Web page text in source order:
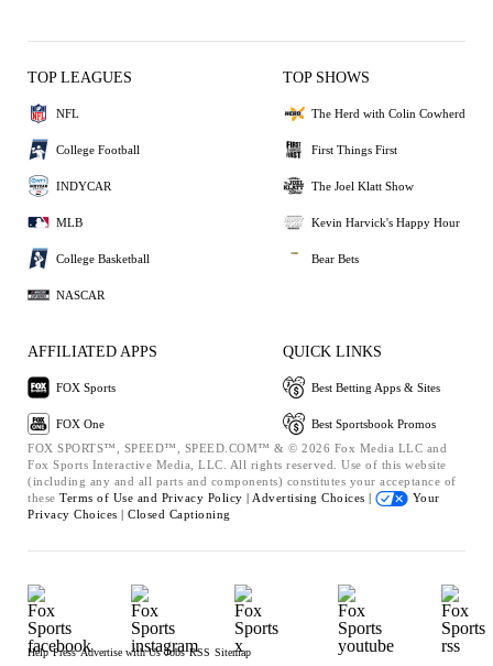
TOP LEAGUES
NFL
College Football
INDYCAR
MLB
College Basketball
NASCAR
TOP SHOWS
The Herd with Colin Cowherd
First Things First
The Joel Klatt Show
Kevin Harvick's Happy Hour
Bear Bets
AFFILIATED APPS
FOX Sports
FOX One
QUICK LINKS
Best Betting Apps & Sites
Best Sportsbook Promos
FOX SPORTS™, SPEED™, SPEED.COM™ & © 2026 Fox Media LLC and
Fox Sports Interactive Media, LLC. All rights reserved. Use of this website
(including any and all parts and components) constitutes your acceptance of
these Terms of Use and Privacy Policy | Advertising Choices |
Your
Privacy Choices | Closed Captioning
Help Press Advertise with Us Jobs RSS Sitemap